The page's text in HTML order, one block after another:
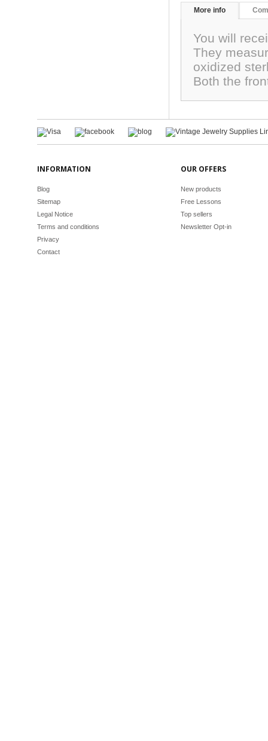
More info
You will
They
oxidized
Both the
INFORMATION
Blog
Sitemap
Legal Notice
Terms and conditions
Privacy
Contact
OUR OFFERS
New products
Free Lessons
Top sellers
Newsletter Opt-in